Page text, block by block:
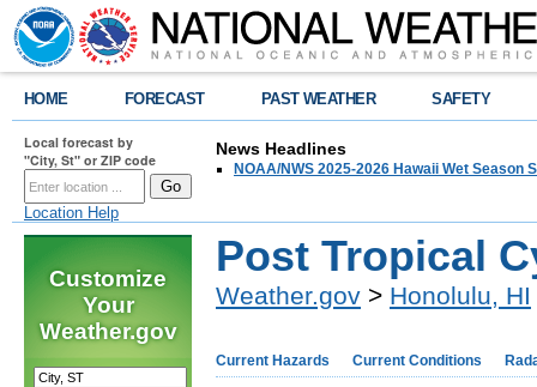
HOME FORECAST PAST WEATHER SAFETY
Local forecast by
"City, St" or ZIP code
Location Help
News Headlines
NOAA/NWS 2025-2026 Hawaii Wet Season
Customize
Your
Weather.gov
Post Tropical
Weather.gov > Honolulu, HI
Current Hazards Current Conditions